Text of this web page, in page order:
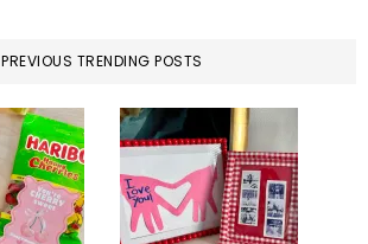
PREVIOUS TRENDING POSTS